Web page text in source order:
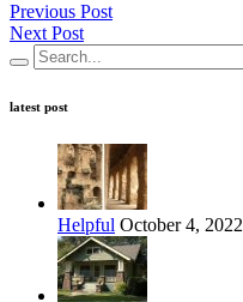
Previous Post
Next Post
latest post
Helpful October 4, 2022